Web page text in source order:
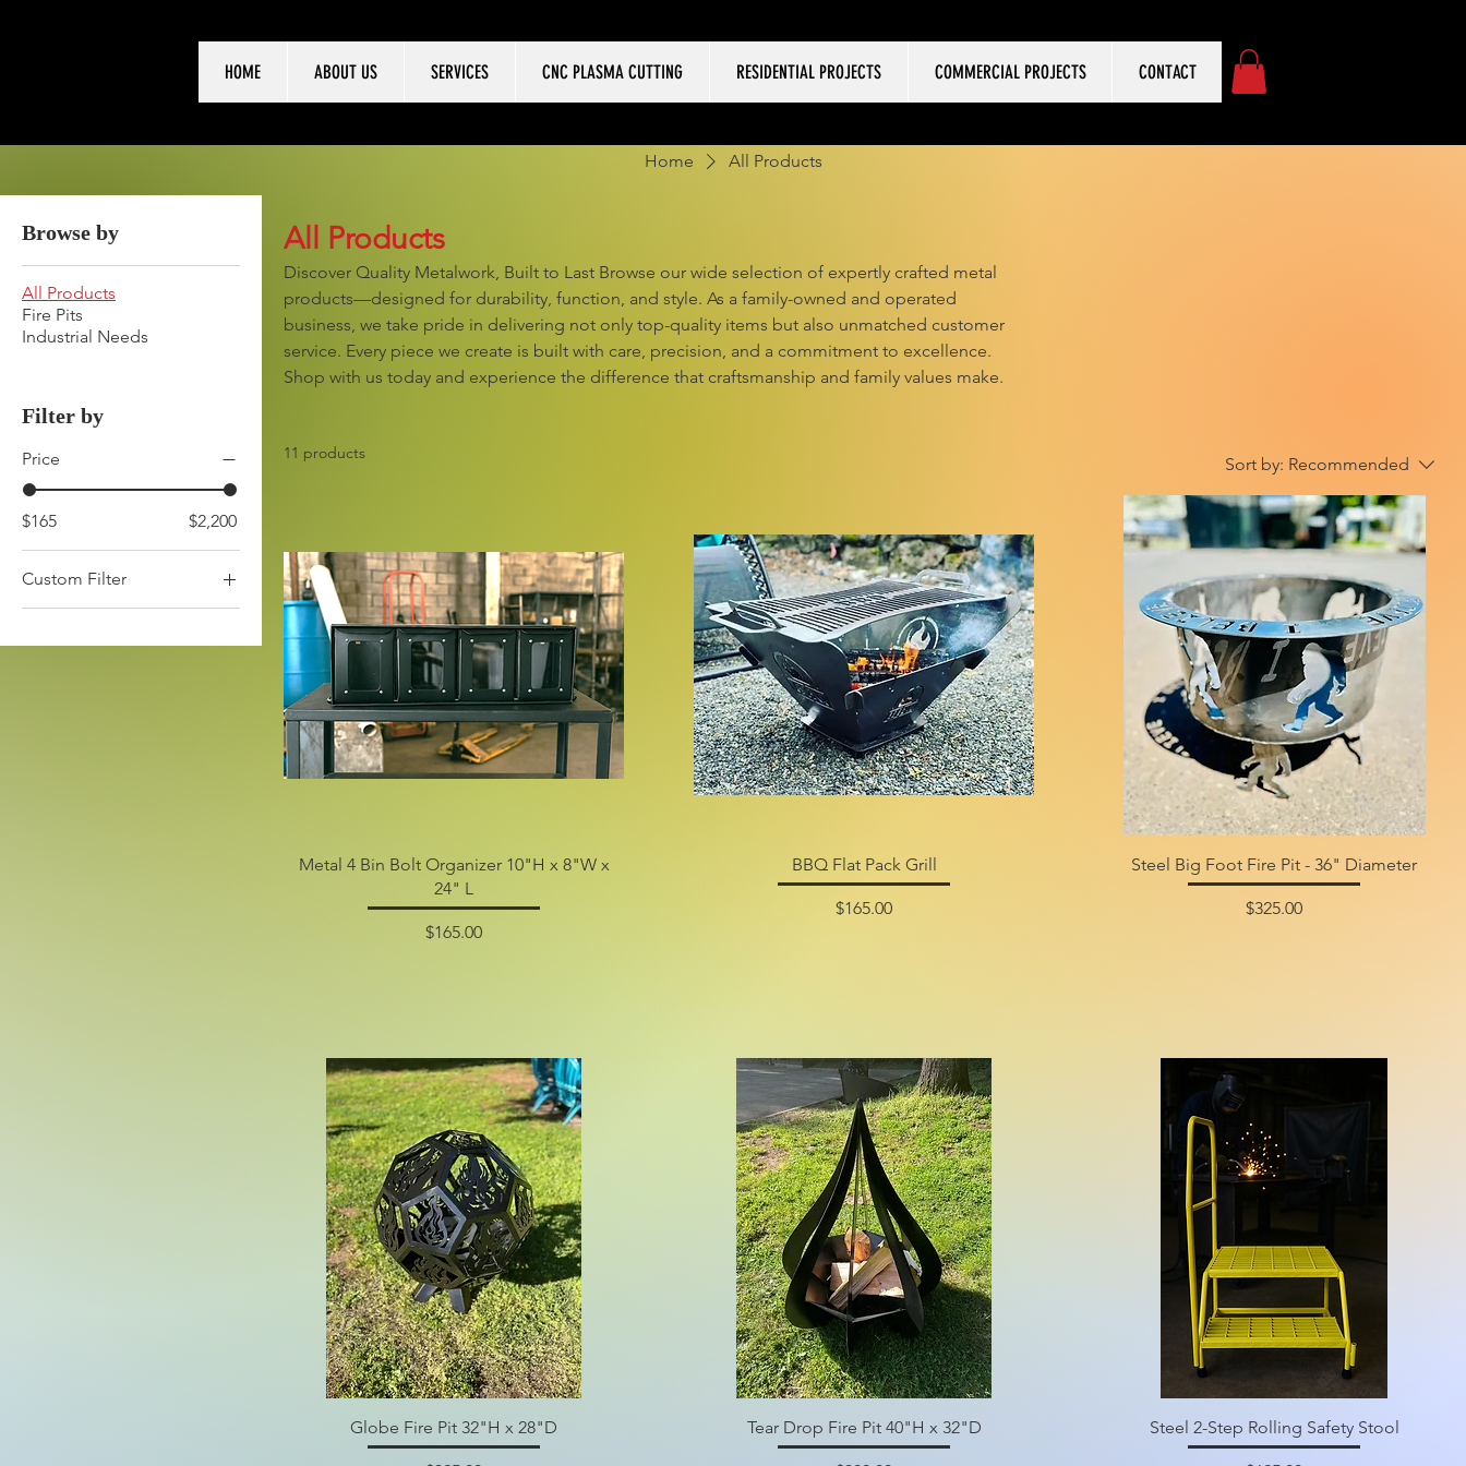
HOME ABOUT US SERVICES CNC PLASMA CUTTING RESIDENTIAL PROJECTS COMMERCIAL PROJECTS CONTACT
Home All Products
Browse by
All Products
Fire Pits
Industrial Needs
Filter by
Price
$165 $2,200
Custom Filter
Fire Pits
Industrial Needs
All Products
Discover Quality Metalwork, Built to Last Browse our wide selection of expertly crafted metal
products—designed for durability, function, and style. As a family-owned and operated
business, we take pride in delivering not only top-quality items but also unmatched customer
service. Every piece we create is built with care, precision, and a commitment to excellence.
Shop with us today and experience the difference that craftsmanship and family values make.
11 products
Sort by: Recommended
Metal 4 Bin Bolt Organizer 10"H x 8"W x
24" L
Price
$165.00
BBQ Flat Pack Grill
Price
$165.00
Steel Big Foot Fire Pit - 36" Diameter
Price
$325.00
Globe Fire Pit 32"H x 28"D Tear Drop Fire Pit 40"H x 32"D Steel 2-Step Rolling Safety Stool